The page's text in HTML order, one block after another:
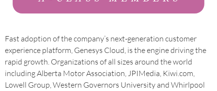
Fast adoption of the company’s next-generation customer
experience platform, Genesys Cloud, is the engine driving the
rapid growth. Organizations of all sizes around the world
including Alberta Motor Association, JPIMedia, Kiwi.com,
Lowell Group, Western Governors University and Whirlpool